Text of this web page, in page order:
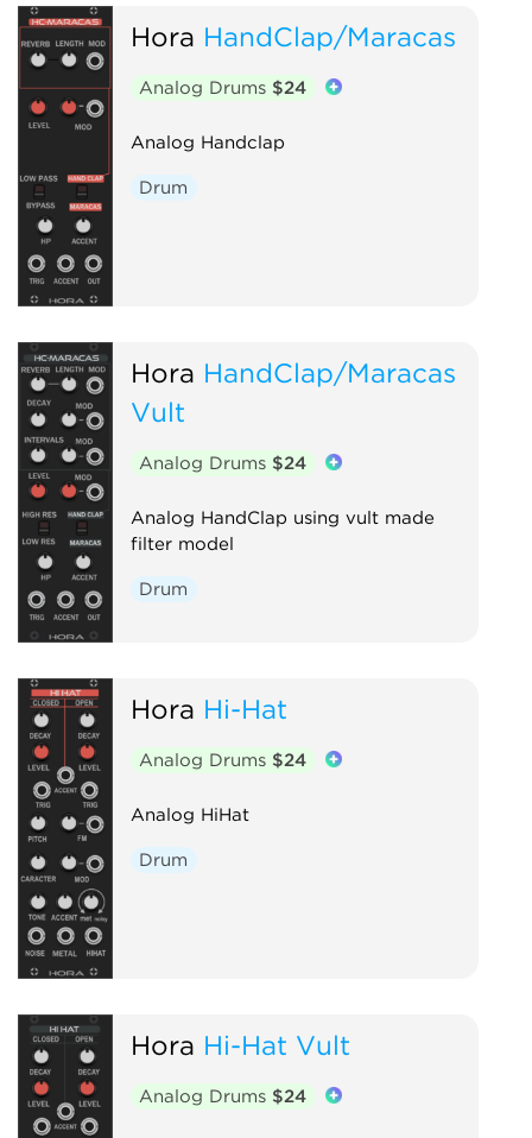
Hora HandClap/Maracas
Analog Drums $24
Analog Handclap
Drum
Hora HandClap/Maracas
Vult
Analog Drums $24
Analog HandClap using vult made
filter model
Drum
Hora Hi-Hat
Analog Drums $24
Analog HiHat
Drum
Hora Hi-Hat Vult
Analog Drums $24